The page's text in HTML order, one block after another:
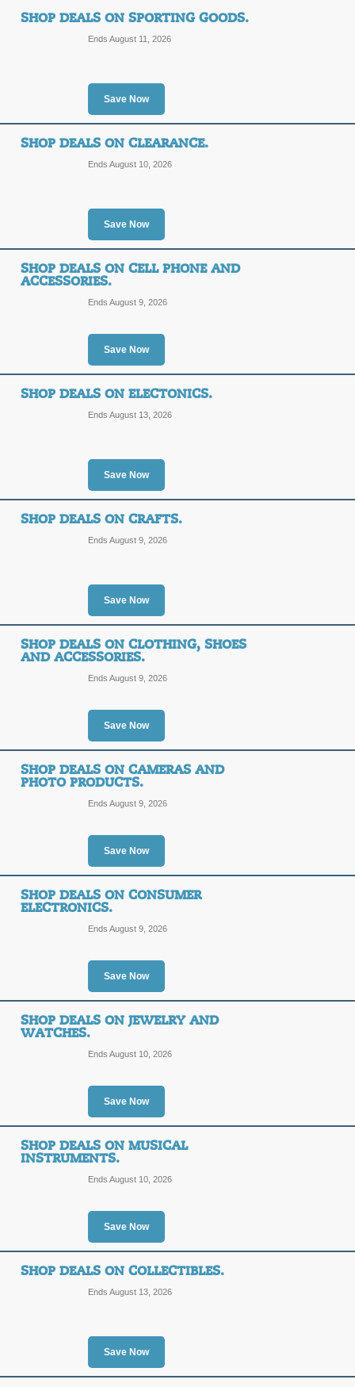
SHOP DEALS ON SPORTING GOODS.
Save Now
Ends August 11, 2026
SHOP DEALS ON CLEARANCE.
Save Now
Ends August 10, 2026
SHOP DEALS ON CELL PHONE AND
ACCESSORIES.
Save Now
Ends August 9, 2026
SHOP DEALS ON ELECTONICS.
Save Now
Ends August 13, 2026
SHOP DEALS ON CRAFTS.
Save Now
Ends August 9, 2026
SHOP DEALS ON CLOTHING, SHOES
AND ACCESSORIES.
Save Now
Ends August 9, 2026
SHOP DEALS ON CAMERAS AND
PHOTO PRODUCTS.
Save Now
Ends August 9, 2026
SHOP DEALS ON CONSUMER
ELECTRONICS.
Save Now
Ends August 9, 2026
SHOP DEALS ON JEWELRY AND
WATCHES.
Save Now
Ends August 10, 2026
SHOP DEALS ON MUSICAL
INSTRUMENTS.
Save Now
Ends August 10, 2026
SHOP DEALS ON COLLECTIBLES.
Save Now
Ends August 13, 2026